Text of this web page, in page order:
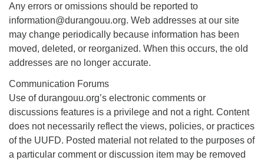
Any errors or omissions should be reported to
information@durangouu.org. Web addresses at our site
may change periodically because information has been
moved, deleted, or reorganized. When this occurs, the old
addresses are no longer accurate.
Communication Forums
Use of durangouu.org’s electronic comments or
discussions features is a privilege and not a right. Content
does not necessarily reflect the views, policies, or practices
of the UUFD. Posted material not related to the purposes of
a particular comment or discussion item may be removed